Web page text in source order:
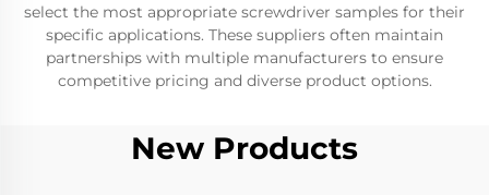
select the most appropriate screwdriver samples for their
specific applications. These suppliers often maintain
partnerships with multiple manufacturers to ensure
competitive pricing and diverse product options.
New Products